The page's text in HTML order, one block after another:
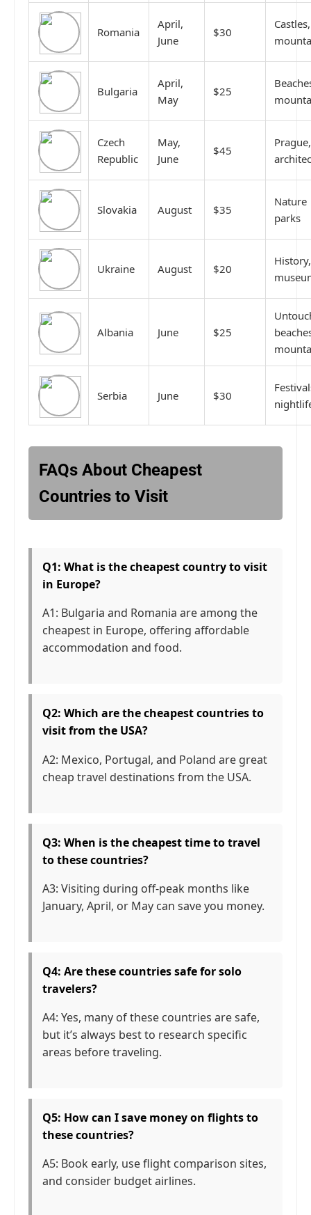
Romania
April,
June
$30
Castles,
Bulgaria
April,
May
$25
Czech
Republic
May,
June
$45
Prague,
Slovakia August $35
Nature
parks
Ukraine August $20
History,
Albania June $25
Serbia June $30
FAQs About Cheapest
Countries to Visit
Q1: What is the cheapest country to visit
in Europe?
A1: Bulgaria and Romania are among the
cheapest in Europe, offering affordable
accommodation and food.
Q2: Which are the cheapest countries to
visit from the USA?
A2: Mexico, Portugal, and Poland are great
cheap travel destinations from the USA.
Q3: When is the cheapest time to travel
to these countries?
A3: Visiting during off-peak months like
January, April, or May can save you money.
Q4: Are these countries safe for solo
travelers?
A4: Yes, many of these countries are safe,
but it’s always best to research specific
areas before traveling.
Q5: How can I save money on flights to
these countries?
A5: Book early, use flight comparison sites,
and consider budget airlines.